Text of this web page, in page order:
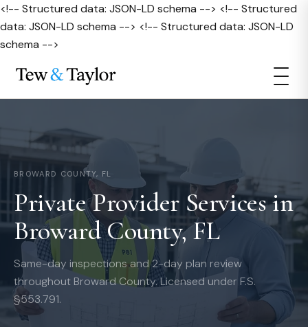
<!-- Structured data: JSON-LD schema --> <!-- Structured
data: JSON-LD schema --> <!-- Structured data: JSON-LD
schema -->
BROWARD COUNTY, FL
Private Provider Services in
Broward County, FL
Same-day inspections and 2-day plan review
throughout Broward County. Licensed under F.S.
§553.791.